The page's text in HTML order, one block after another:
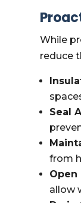
While
reduce
Seal
from
Open
allow